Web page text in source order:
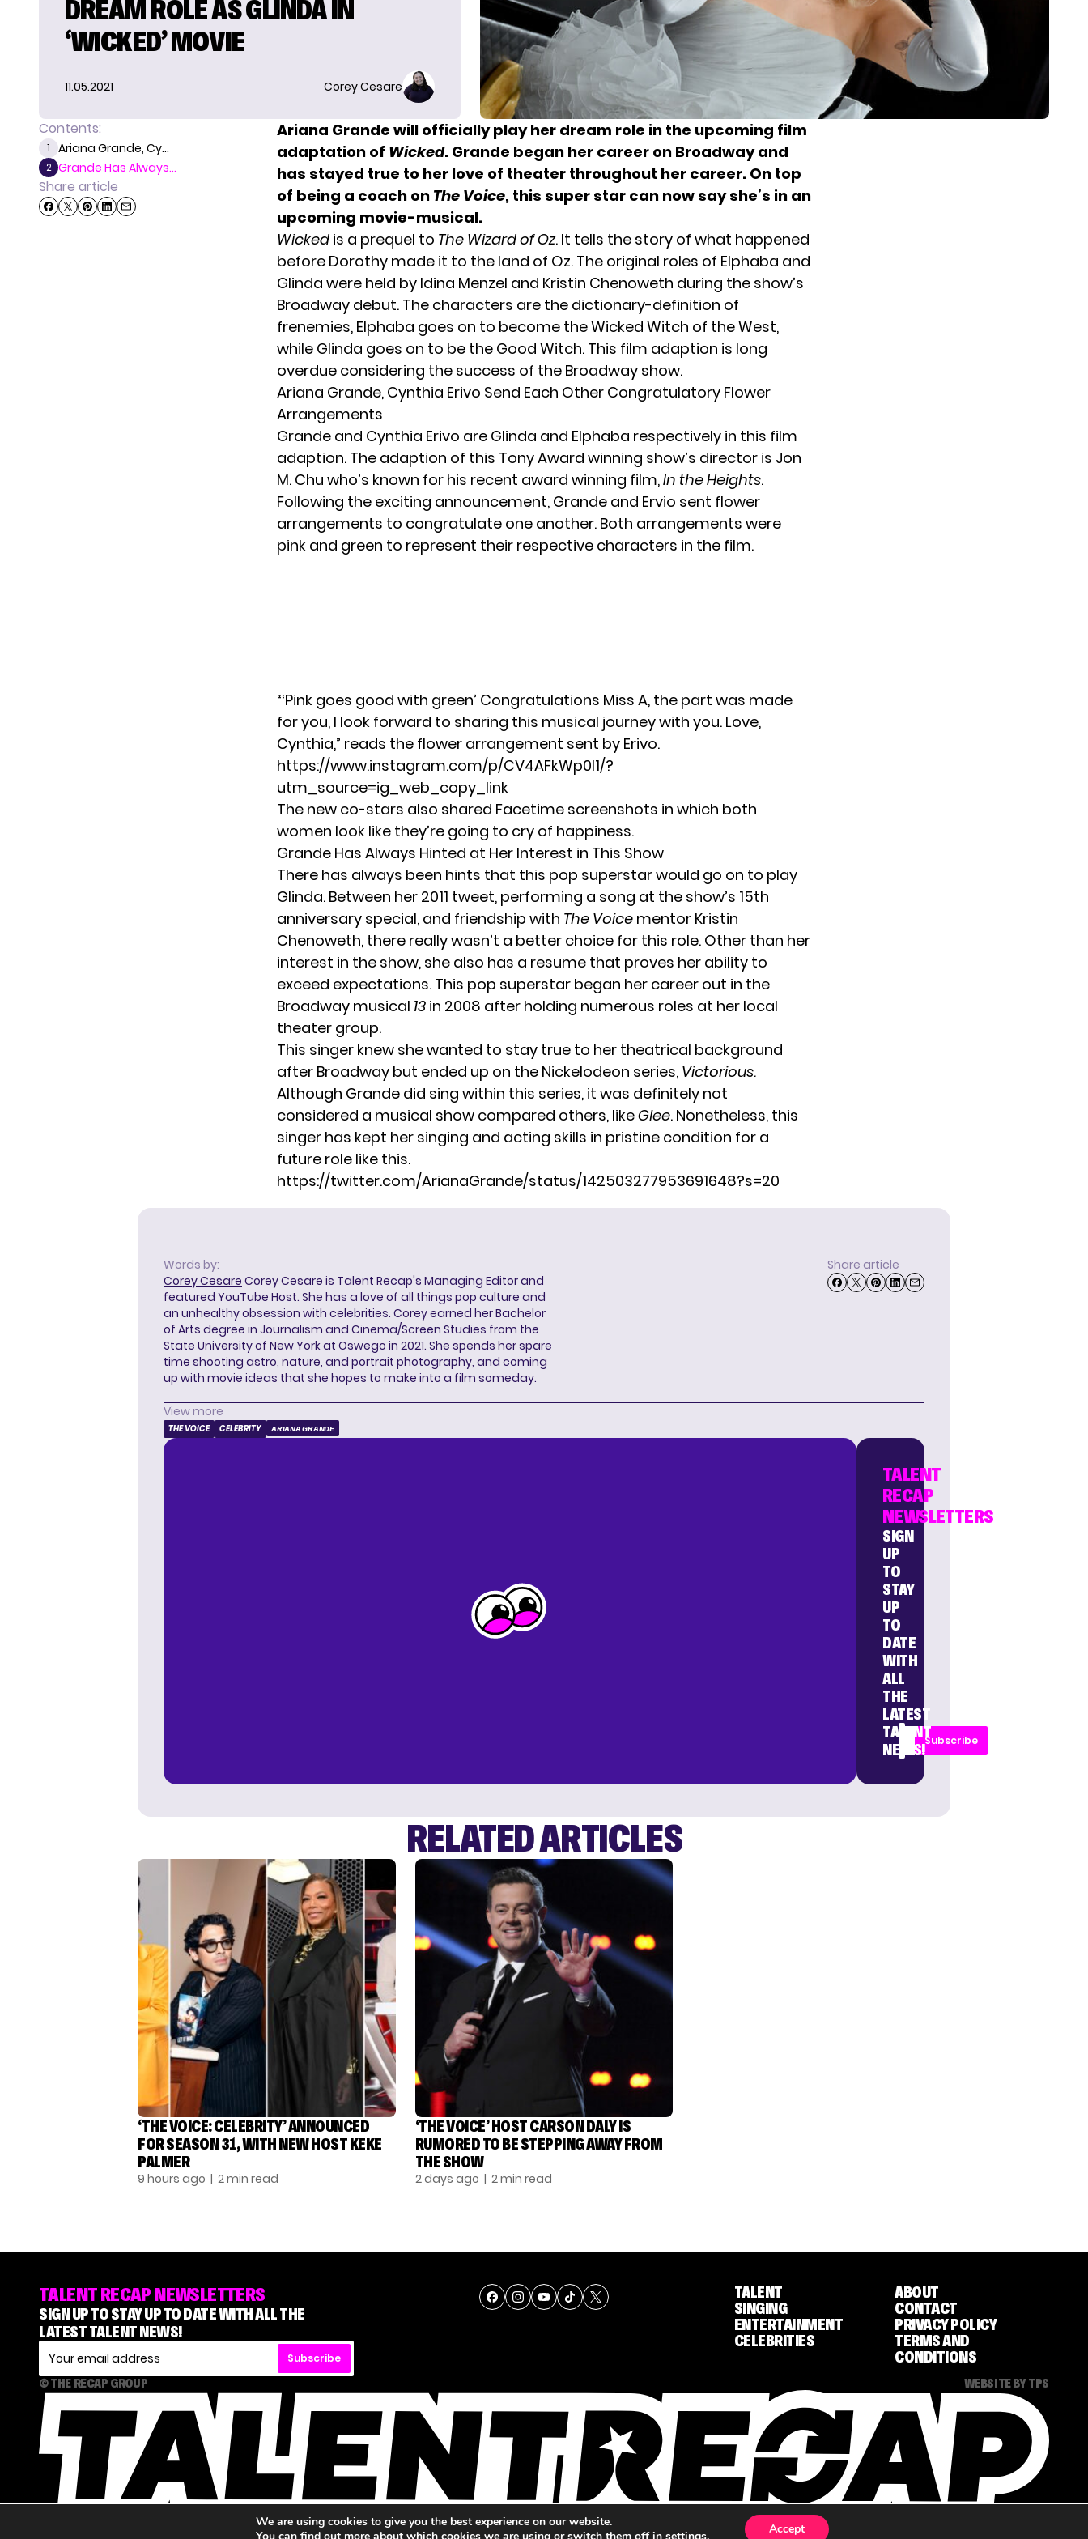
DREAM ROLE AS GLINDA IN
‘WICKED’ MOVIE
11.05.2021 Corey Cesare
Contents:
1 Ariana Grande, Cy...
2 Grande Has Always...
Share article
Ariana Grande will officially play her dream role in the upcoming film
adaptation of Wicked. Grande began her career on Broadway and
has stayed true to her love of theater throughout her career. On top
of being a coach on The Voice, this super star can now say she’s in an
upcoming movie-musical.
Wicked is a prequel to The Wizard of Oz. It tells the story of what happened
before Dorothy made it to the land of Oz. The original roles of Elphaba and
Glinda were held by Idina Menzel and Kristin Chenoweth during the show’s
Broadway debut. The characters are the dictionary-definition of
frenemies, Elphaba goes on to become the Wicked Witch of the West,
while Glinda goes on to be the Good Witch. This film adaption is long
overdue considering the success of the Broadway show.
Ariana Grande, Cynthia Erivo Send Each Other Congratulatory Flower
Arrangements
Grande and Cynthia Erivo are Glinda and Elphaba respectively in this film
adaption. The adaption of this Tony Award winning show’s director is Jon
M. Chu who’s known for his recent award winning film,In the Heights.
Following the exciting announcement, Grande and Ervio sent flower
arrangements to congratulate one another. Both arrangements were
pink and green to represent their respective characters in the film.
“‘Pink goes good with green’ Congratulations Miss A, the part was made
for you, I look forward to sharing this musical journey with you. Love,
Cynthia,” reads the flower arrangement sent by Erivo.
https://www.instagram.com/p/CV4AFkWp0l1/?
utm_source=ig_web_copy_link
The new co-stars also shared Facetime screenshots in which both
women look like they’re going to cry of happiness.
Grande Has Always Hinted at Her Interest in This Show
There has always been hints that this pop superstar would go on to play
Glinda. Between her 2011 tweet, performing a song at the show’s 15th
anniversary special, and friendship with The Voice mentor Kristin
Chenoweth, there really wasn’t a better choice for this role. Other than her
interest in the show, she also has a resume that proves her ability to
exceed expectations. This pop superstar began her career out in the
Broadway musical 13 in 2008 after holding numerous roles at her local
theater group.
This singer knew she wanted to stay true to her theatrical background
after Broadway but ended up on the Nickelodeon series, Victorious.
Although Grande did sing within this series, it was definitely not
considered a musical show compared others, likeGlee. Nonetheless, this
singer has kept her singing and acting skills in pristine condition for a
future role like this.
https://twitter.com/ArianaGrande/status/142503277953691648?s=20
Words by:
Corey Cesare Corey Cesare is Talent Recap's Managing Editor and
featured YouTube Host. She has a love of all things pop culture and
an unhealthy obsession with celebrities. Corey earned her Bachelor
of Arts degree in Journalism and Cinema/Screen Studies from the
State University of New York at Oswego in 2021. She spends her spare
time shooting astro, nature, and portrait photography, and coming
up with movie ideas that she hopes to make into a film someday.
Share article
View more
THE VOICE CELEBRITY ARIANA GRANDE
TALENT
RECAP
NEWSLETTERS
SIGN
UP
TO
STAY
UP
TO
DATE
WITH
ALL
THE
LATEST
TALENT
NEWS!
Subscribe
RELATED ARTICLES
‘THE VOICE: CELEBRITY’ ANNOUNCED
FOR SEASON 31, WITH NEW HOST KEKE
PALMER
9 hours ago | 2 min read
‘THE VOICE’ HOST CARSON DALY IS
RUMORED TO BE STEPPING AWAY FROM
THE SHOW
2 days ago | 2 min read
TALENT RECAP NEWSLETTERS
SIGN UP TO STAY UP TO DATE WITH ALL THE
LATEST TALENT NEWS!
Subscribe
TALENT
SINGING
ENTERTAINMENT
CELEBRITIES
ABOUT
CONTACT
PRIVACY POLICY
TERMS AND
CONDITIONS
© THE RECAP GROUP WEBSITE BY TPS
We are using cookies to give you the best experience on our website.
Accept